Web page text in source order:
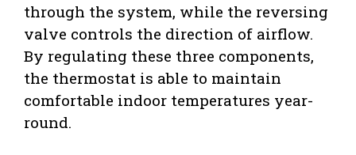
through the system, while the reversing
valve controls the direction of airflow.
By regulating these three components,
the thermostat is able to maintain
comfortable indoor temperatures year-
round.